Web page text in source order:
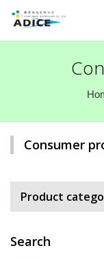
Consumer
Product
Search